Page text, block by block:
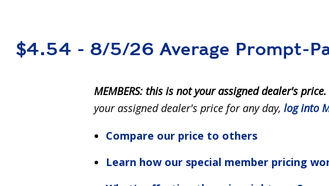
$4.54 - 8/5/26 Average Prompt-
MEMBERS: this is not your assigned dealer's price.
your assigned dealer's price for any day, log into
Compare our price to others
Learn how our special member pricing